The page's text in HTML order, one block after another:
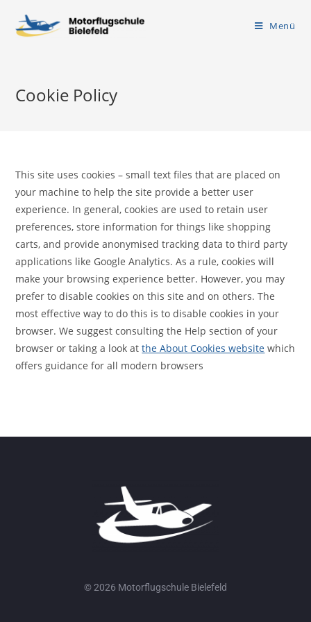
Menü
Cookie Policy
This site uses cookies – small text files that are placed on
your machine to help the site provide a better user
experience. In general, cookies are used to retain user
preferences, store information for things like shopping
carts, and provide anonymised tracking data to third party
applications like Google Analytics. As a rule, cookies will
make your browsing experience better. However, you may
prefer to disable cookies on this site and on others. The
most effective way to do this is to disable cookies in your
browser. We suggest consulting the Help section of your
browser or taking a look atthe About Cookies website which
offers guidance for all modern browsers
© 2026 Motorflugschule Bielefeld